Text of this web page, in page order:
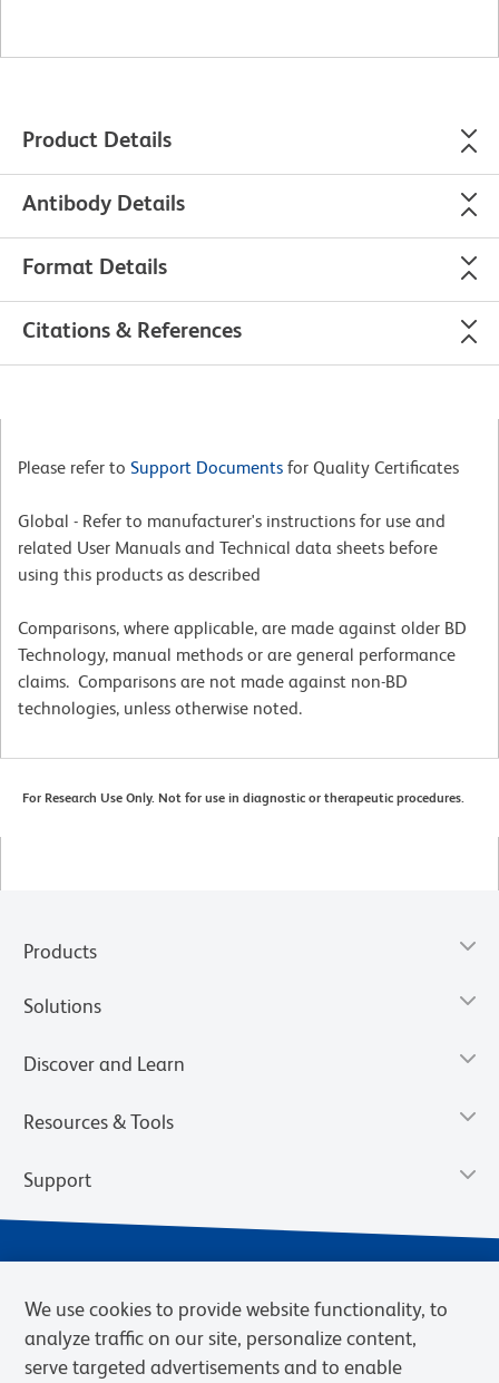
Product Details
Antibody Details
Format Details
Citations & References
Please refer to Support Documents for Quality Certificates
Global - Refer to manufacturer's instructions for use and
related User Manuals and Technical data sheets before
using this products as described
Comparisons, where applicable, are made against older BD
Technology, manual methods or are general performance
claims. Comparisons are not made against non-BD
technologies, unless otherwise noted.
For Research Use Only. Not for use in diagnostic or therapeutic procedures.
Products
Solutions
Discover and Learn
Resources & Tools
Support
We use cookies to provide website functionality, to
analyze traffic on our site, personalize content,
serve targeted advertisements and to enable